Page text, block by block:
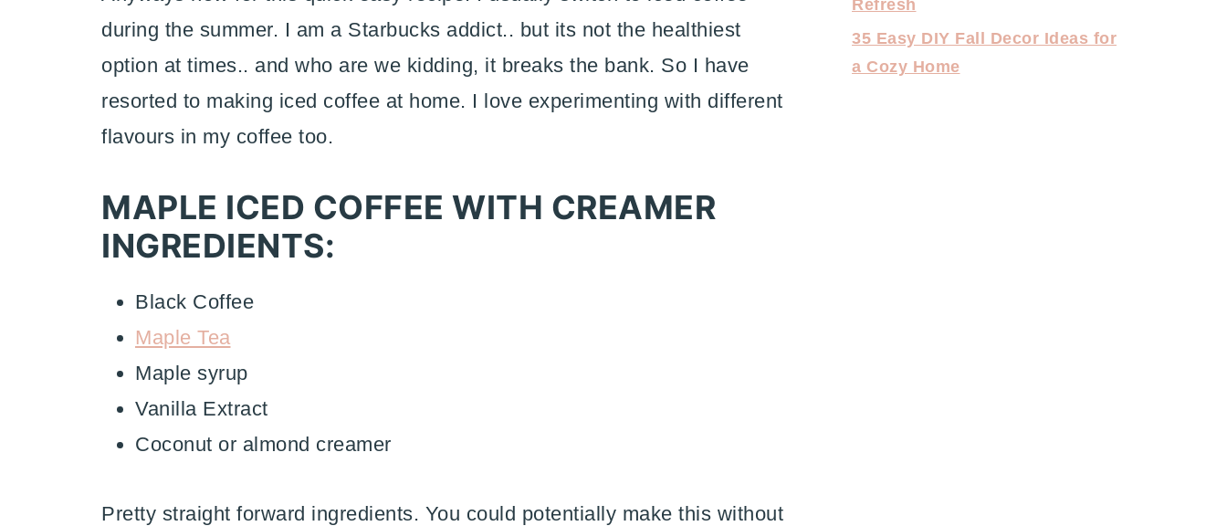
during the summer. I am a Starbucks addict.. but its not the healthiest
option at times.. and who are we kidding, it breaks the bank. So I have
resorted to making iced coffee at home. I love experimenting with different
flavours in my coffee too.
MAPLE ICED COFFEE WITH CREAMER
INGREDIENTS:
Black Coffee
Maple Tea
Maple syrup
Vanilla Extract
Coconut or almond creamer
Pretty straight forward ingredients. You could potentially make this without
Refresh
35 Easy DIY Fall Decor Ideas for
a Cozy Home